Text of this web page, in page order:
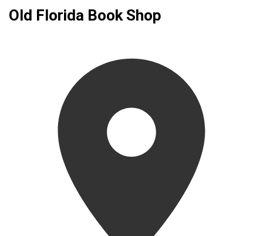
Old Florida Book Shop